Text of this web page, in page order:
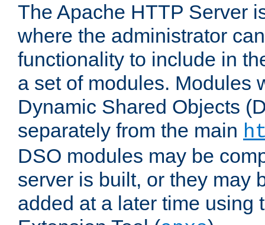
The Apache HTTP Server
where the administrator
functionality to include in
a set of modules. Modules
Dynamic Shared Objects
separately from the main
DSO modules may be
server is built, or they may
added at a later time using